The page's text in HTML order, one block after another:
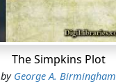
The Simpkins Plot
by George A. Birmingham